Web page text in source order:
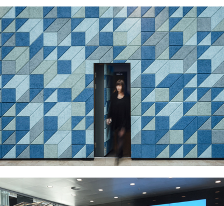
KPMG HEADQUARTERS